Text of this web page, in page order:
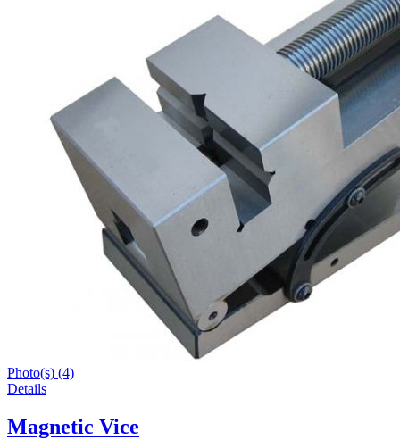
Photo(s) (4)
Details
Magnetic Vice